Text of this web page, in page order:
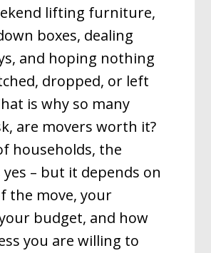
lifting furniture,
boxes, dealing
and hoping nothing
dropped, or left
is why so many
are movers worth it?
households, the
– but it depends on
the move, your
budget, and how
you are willing to